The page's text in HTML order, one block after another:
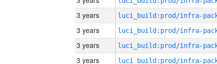
3 years
3 years
3 years
3 years